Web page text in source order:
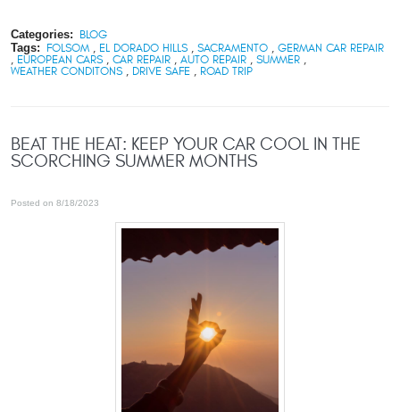
Categories: BLOG
Tags: FOLSOM, EL DORADO HILLS, SACRAMENTO, GERMAN CAR REPAIR
, EUROPEAN CARS , CAR REPAIR , AUTO REPAIR , SUMMER ,
WEATHER CONDITONS , DRIVE SAFE , ROAD TRIP
BEAT THE HEAT: KEEP YOUR CAR COOL IN THE
SCORCHING SUMMER MONTHS
Posted on 8/18/2023